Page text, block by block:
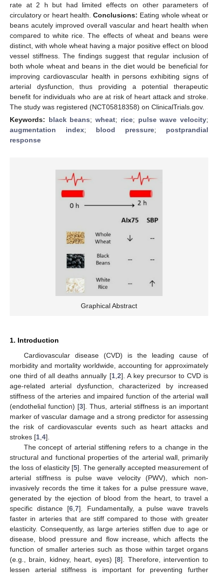
rate at 2 h but had limited effects on other parameters of
circulatory or heart health. Conclusions: Eating whole wheat or
beans acutely improved overall vascular and heart health when
compared to white rice. The effects of wheat and beans were
distinct, with whole wheat having a major positive effect on blood
vessel stiffness. The findings suggest that regular inclusion of
both whole wheat and beans in the diet would be beneficial for
improving cardiovascular health in persons exhibiting signs of
arterial dysfunction, thus providing a potential therapeutic
benefit for individuals who are at risk of heart attack and stroke.
The study was registered (NCT05818358) on ClinicalTrials.gov.
Keywords: black beans;wheat; rice; pulse wave velocity;
augmentation index; blood pressure; postprandial
response
Graphical Abstract
1. Introduction
Cardiovascular disease (CVD) is the leading cause of
morbidity and mortality worldwide, accounting for approximately
one third of all deaths annually [1, 2]. A key precursor to CVD is
age-related arterial dysfunction, characterized by increased
stiffness of the arteries and impaired function of the arterial wall
(endothelial function) [3]. Thus, arterial stiffness is an important
marker of vascular damage and a strong predictor for assessing
the risk of cardiovascular events such as heart attacks and
strokes [1 4].
The concept of arterial stiffening refers to a change in the
structural and functional properties of the arterial wall, primarily
the loss of elasticity [5]. The generally accepted measurement of
arterial stiffness is pulse wave velocity (PWV), which non-
invasively records the time it takes for a pulse pressure wave,
generated by the ejection of blood from the heart, to travel a
specific distance [6, 7]. Fundamentally, a pulse wave travels
faster in arteries that are stiff compared to those with greater
elasticity. Consequently, as large arteries stiffen due to age or
disease, blood pressure and flow increase, which affects the
function of smaller arteries such as those within target organs
(e.g., brain, kidney, heart, eyes) [8]. Therefore, intervention to
lessen arterial stiffness is important for preventing further